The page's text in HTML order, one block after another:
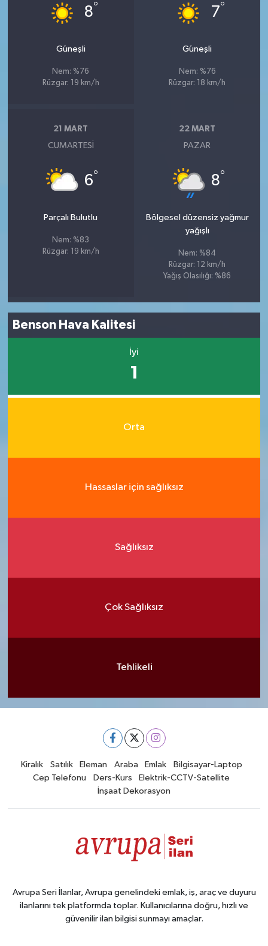
8°
Güneşli
Nem: %76
Rüzgar: 19 km/h
7°
Güneşli
Nem: %76
Rüzgar: 18 km/h
21 MART
CUMARTESI
6°
Parçalı Bulutlu
Nem: %83
Rüzgar: 19 km/h
22 MART
PAZAR
8°
Bölgesel düzensiz yağmur
yağışlı
Nem: %84
Rüzgar: 12 km/h
Yağış Olasılığı: %86
Benson Hava Kalitesi
İyi
1
Orta
Hassaslar için sağlıksız
Sağlıksız
Çok Sağlıksız
Tehlikeli
Kiralık Satılık Eleman Araba Emlak
Bilgisayar-Laptop
Cep Telefonu
Ders-Kurs
Elektrik-CCTV-Satellite
İnşaat Dekorasyon
Avrupa Seri İlanlar, Avrupa genelindeki emlak, iş, araç ve duyuru
ilanlarını tek platformda toplar. Kullanıcılarına doğru, hızlı ve
güvenilir ilan bilgisi sunmayı amaçlar.